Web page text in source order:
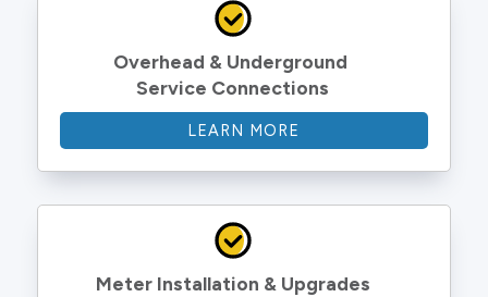
Overhead & Underground
Service Connections
LEARN MORE
Meter Installation & Upgrades